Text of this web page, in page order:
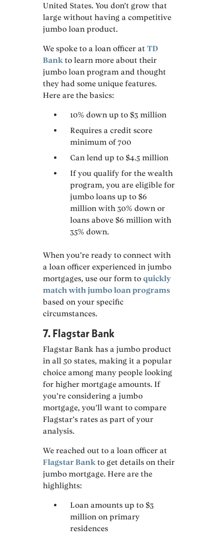
United States. You don’t grow that
large without having a competitive
jumbo loan product.
We spoke to a loan officer atTD
Bank to learn more about their
jumbo loan program and thought
they had some unique features.
Here are the basics:
10% down up to $3 million
Requires a credit score
minimum of 700
Can lend up to $4.5 million
If you qualify for the wealth
program, you are eligible for
jumbo loans up to $6
million with 30% down or
loans above $6 million with
35% down.
When you’re ready to connect with
a loan officer experienced in jumbo
mortgages, use our form toquickly
match with jumbo loan programs
based on your specific
circumstances.
7. Flagstar Bank
Flagstar Bank has a jumbo product
in all 50 states, making it a popular
choice among many people looking
for higher mortgage amounts. If
you’re considering a jumbo
mortgage, you’ll want to compare
Flagstar’s rates as part of your
analysis.
We reached out to a loan officer at
Flagstar Bank to get details on their
jumbo mortgage. Here are the
highlights:
Loan amounts up to $3
million on primary
residences